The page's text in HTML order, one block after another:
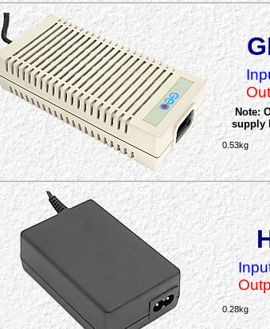
Note:
supply
0.53kg
0.28kg